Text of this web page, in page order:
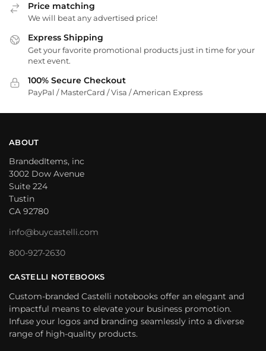
Price matching
We will beat any advertised price!
Express Shipping
Get your favorite promotional products just in time for your
next event.
100% Secure Checkout
PayPal / MasterCard / Visa / American Express
ABOUT
BrandedItems, inc
3002 Dow Avenue
Suite 224
Tustin
CA 92780
info@buycastelli.com
800-927-2630
CASTELLI NOTEBOOKS
Custom-branded Castelli notebooks offer an elegant and
impactful means to elevate your business promotion.
Infuse your logos and branding seamlessly into a diverse
range of high-quality products.